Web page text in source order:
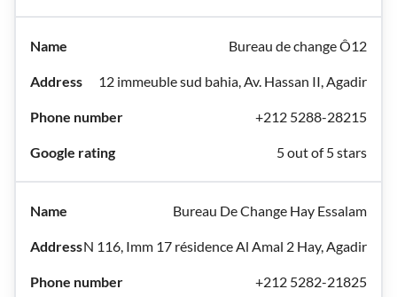
Bureau de change Ô12
12 immeuble sud bahia, Av. Hassan II, Agadir
+212 5288-28215
5 out of 5 stars
Bureau De Change Hay Essalam
N 116, Imm 17 résidence Al Amal 2 Hay, Agadir
+212 5282-21825